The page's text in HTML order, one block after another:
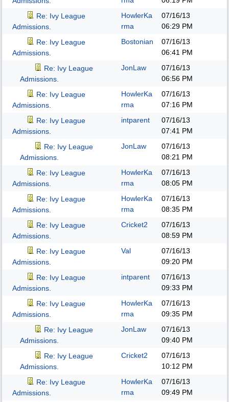
Re: Ivy League
Admissions.
HowlerKa
rma
07/16/13
06:29 PM
Re: Ivy League
Admissions.
Bostonian
07/16/13
06:41 PM
Re: Ivy League
Admissions.
JonLaw
07/16/13
06:56 PM
Re: Ivy League
Admissions.
HowlerKa
rma
07/16/13
07:16 PM
Re: Ivy League
Admissions.
intparent
07/16/13
07:41 PM
Re: Ivy League
Admissions.
JonLaw
07/16/13
08:21 PM
Re: Ivy League
Admissions.
HowlerKa
rma
07/16/13
08:05 PM
Re: Ivy League
Admissions.
HowlerKa
rma
07/16/13
08:35 PM
Re: Ivy League
Admissions.
Cricket2
07/16/13
08:59 PM
Re: Ivy League
Admissions.
Val
07/16/13
09:20 PM
Re: Ivy League
Admissions.
intparent
07/16/13
09:33 PM
Re: Ivy League
Admissions.
HowlerKa
rma
07/16/13
09:35 PM
Re: Ivy League
Admissions.
JonLaw
07/16/13
09:40 PM
Re: Ivy League
Admissions.
Cricket2
07/16/13
10:12 PM
Re: Ivy League
Admissions.
HowlerKa
rma
07/16/13
09:49 PM